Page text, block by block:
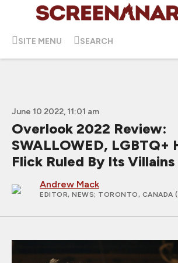
SITE MENU SEARCH
June 10 2022, 11:01 am
Overlook 2022 Review:
SWALLOWED, LGBTQ+
Flick Ruled By Its Villains
Andrew Mack
EDITOR, NEWS; TORONTO, CANADA (